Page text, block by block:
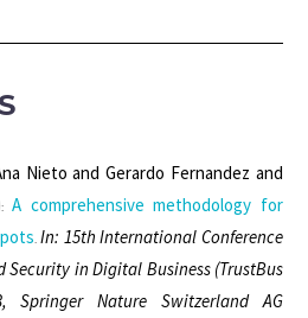
Nieto and Gerardo Fernandez and
:A comprehensive methodology for
.In: 15th International Conference
Security in Digital Business (TrustBus
Springer Nature Switzerland AG